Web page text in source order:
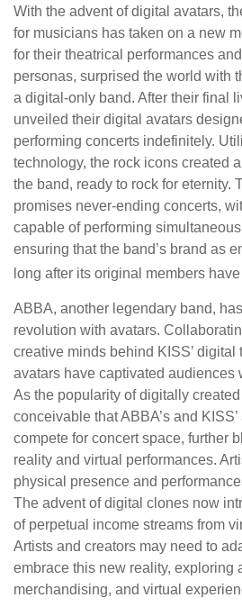
With the advent of digital avatars,
for musicians has taken on a new
for their theatrical performances
personas, surprised the world with
a digital-only band. After their final
unveiled their digital avatars
performing concerts indefinitely.
technology, the rock icons created
the band, ready to rock for eternity.
promises never-ending concerts,
capable of performing
ensuring that the band’s brand as
long after its original members
ABBA, another legendary band,
revolution with avatars.
creative minds behind KISS’ digital
avatars have captivated audiences
As the popularity of digitally
conceivable that ABBA’s and
compete for concert space, further
reality and virtual performances.
physical presence and
The advent of digital clones now
of perpetual income streams from
Artists and creators may need to
embrace this new reality, exploring
merchandising, and virtual